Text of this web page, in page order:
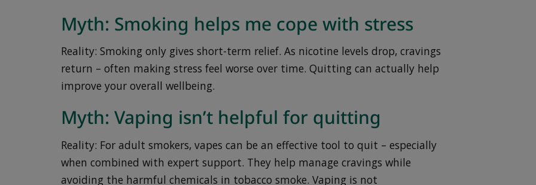
Myth: Smoking helps me cope with stress
Reality: Smoking only gives short-term relief. As nicotine levels drop, cravings
return – often making stress feel worse over time. Quitting can actually help
improve your overall wellbeing.
Myth: Vaping isn’t helpful for quitting
Reality: For adult smokers, vapes can be an effective tool to quit – especially
when combined with expert support. They help manage cravings while
avoiding the harmful chemicals in tobacco smoke. Vaping is not